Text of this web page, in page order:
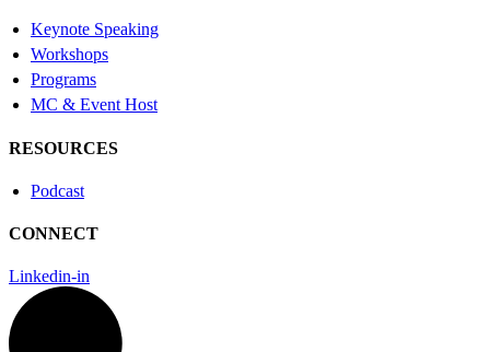
Keynote Speaking
Workshops
Programs
MC & Event Host
RESOURCES
Podcast
CONNECT
Linkedin-in